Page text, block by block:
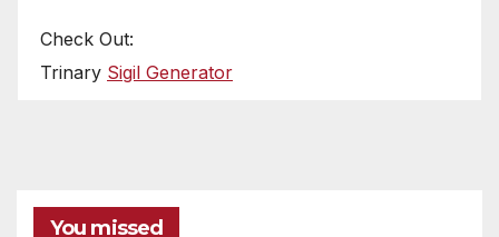
Check Out:
Trinary Sigil Generator
You missed